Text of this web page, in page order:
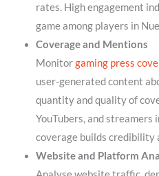
rates. High engagement
game among players in
Coverage and Mentions
Monitorgaming press
user-generated content
quantity and quality of
YouTubers, and streamers
coverage builds credibility
Website and Platform